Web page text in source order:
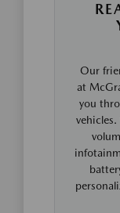
Our
at
you